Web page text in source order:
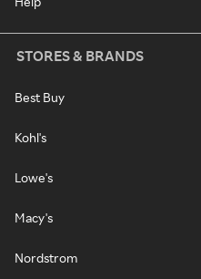
STORES & BRANDS
Best Buy
Kohl's
Lowe's
Macy's
Nordstrom